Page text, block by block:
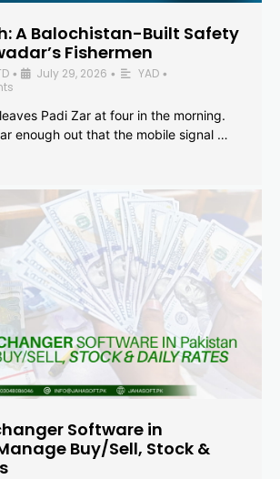
A Balochistan-Built Safety
Fishermen
• July 29, 2026 • YAD •
Padi Zar at four in the morning.
enough out that the mobile signal …
Software in
Buy/Sell, Stock &